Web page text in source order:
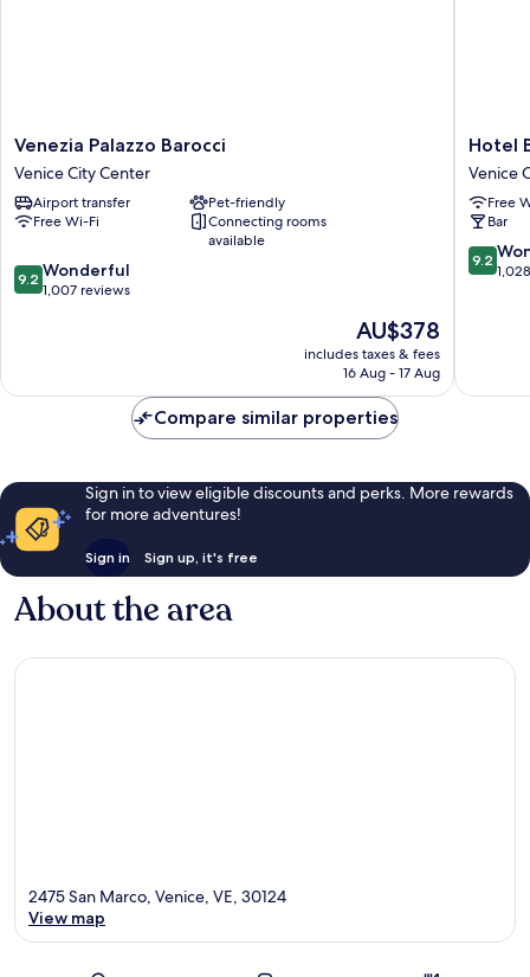
Venezia
Palazzo
Barocci
Venice
City
Venezia Palazzo Barocci
Venice City Center
Airport transfer
Pet-friendly
Free Wi-Fi
Connecting rooms
available
9.2
out
reviews
9.2 Wonderful
1,007 reviews
The
price
is
AU$378
includes taxes & fees
16 Aug - 17 Aug
Hotel
Bella
Venezia
Venice
City
Center
Hotel
Venice
Free
Bar
9.2
out
9.2
Compare similar properties
Sign in to view eligible discounts and perks. More rewards
for more adventures!
Sign in Sign up, it's free
About the area
2475 San Marco, Venice, VE, 30124
View map